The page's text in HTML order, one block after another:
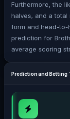
Furthermore, the
halves, and a
form and head-to-
prediction for
average scoring
Prediction and Betting